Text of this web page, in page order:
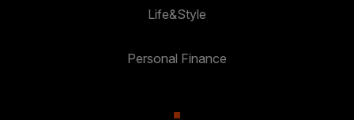
Life&Style
Personal Finance